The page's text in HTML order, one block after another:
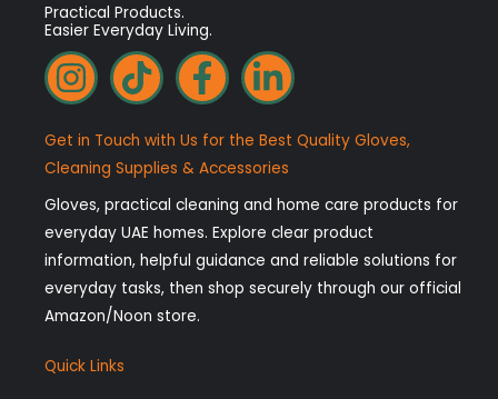
Practical Products.
Easier Everyday Living.
I
n
s
t
a
g
r
a
m
T
i
k
t
o
k
F
a
c
e
b
o
o
k
L
i
n
k
e
d
i
n
Get in Touch with Us for the Best Quality Gloves,
Cleaning Supplies & Accessories
Gloves, practical cleaning and home care products for
everyday UAE homes. Explore clear product
information, helpful guidance and reliable solutions for
everyday tasks, then shop securely through our official
Amazon/Noon store.
Quick Links